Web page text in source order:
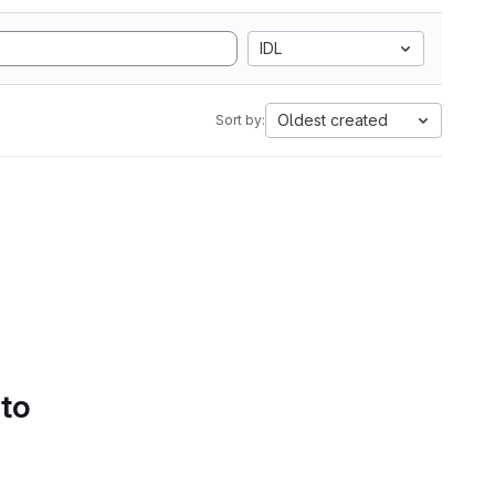
IDL
Sort by: Oldest created